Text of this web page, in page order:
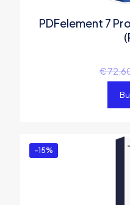
PDFelement 7
€
-15%